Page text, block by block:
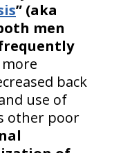
” (aka
men
back
use of
other poor